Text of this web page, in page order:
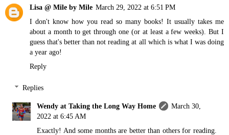
Lisa @ Mile by Mile March 29, 2022 at 6:51 PM
I don't know how you read so many books! It usually takes me
about a month to get through one (or at least a few weeks). But I
guess that's better than not reading at all which is what I was doing
a year ago!
Reply
Replies
Wendy at Taking the Long Way Home
March 30,
2022 at 6:45 AM
Exactly! And some months are better than others for reading.